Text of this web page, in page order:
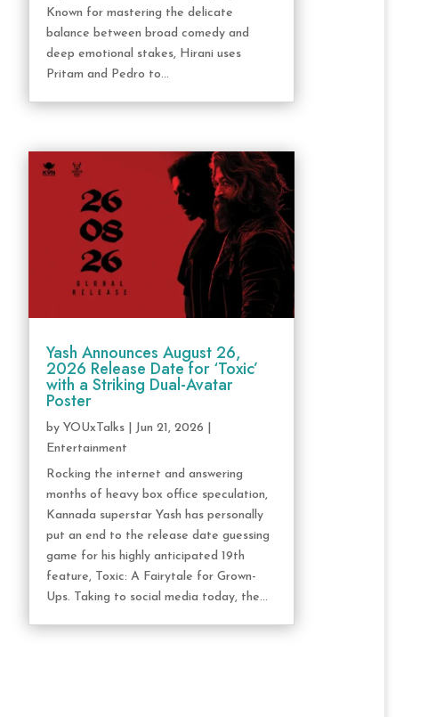
Known for mastering the delicate
balance between broad comedy and
deep emotional stakes, Hirani uses
Pritam and Pedro to...
Yash Announces August 26,
2026 Release Date for ‘Toxic’
with a Striking Dual-Avatar
Poster
byYOUxTalks Jun 21, 2026
Entertainment
Rocking the internet and answering
months of heavy box office speculation,
Kannada superstar Yash has personally
put an end to the release date guessing
game for his highly anticipated 19th
feature, Toxic: A Fairytale for Grown-
Ups. Taking to social media today, the...